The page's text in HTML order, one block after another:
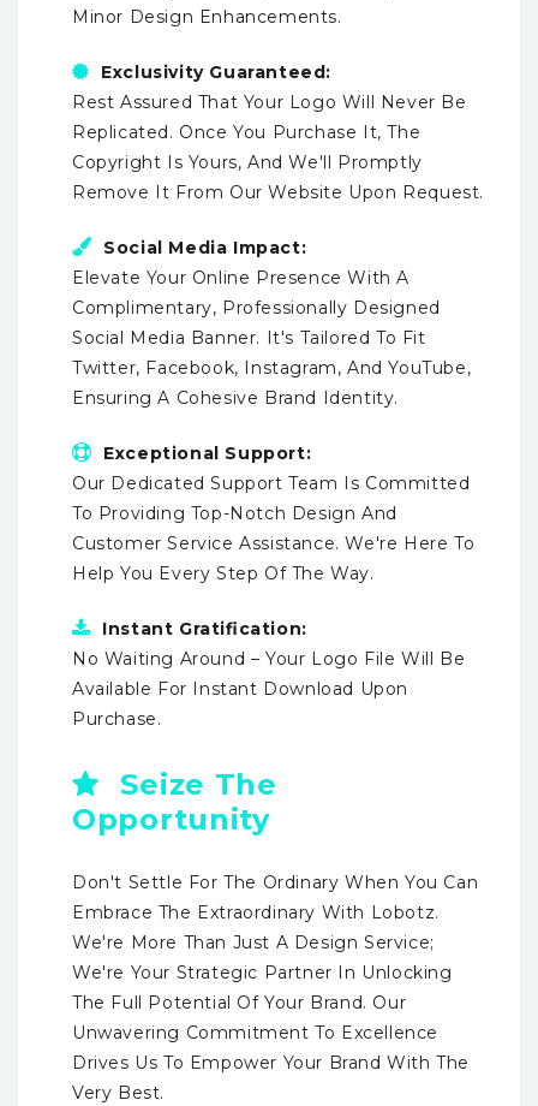
Minor Design Enhancements.
Exclusivity Guaranteed:
Rest Assured That Your Logo Will Never Be
Replicated. Once You Purchase It, The
Copyright Is Yours, And We'll Promptly
Remove It From Our Website Upon Request.
Social Media Impact:
Elevate Your Online Presence With A
Complimentary, Professionally Designed
Social Media Banner. It's Tailored To Fit
Twitter, Facebook, Instagram, And YouTube,
Ensuring A Cohesive Brand Identity.
Exceptional Support:
Our Dedicated Support Team Is Committed
To Providing Top-Notch Design And
Customer Service Assistance. We're Here To
Help You Every Step Of The Way.
Instant Gratification:
No Waiting Around – Your Logo File Will Be
Available For Instant Download Upon
Purchase.
Seize The
Opportunity
Don't Settle For The Ordinary When You Can
Embrace The Extraordinary With Lobotz.
We're More Than Just A Design Service;
We're Your Strategic Partner In Unlocking
The Full Potential Of Your Brand. Our
Unwavering Commitment To Excellence
Drives Us To Empower Your Brand With The
Very Best.